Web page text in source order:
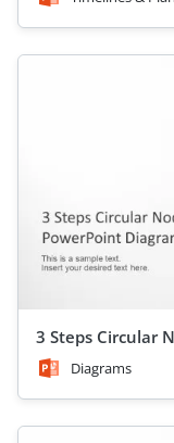
3 Steps Circular
Diagrams